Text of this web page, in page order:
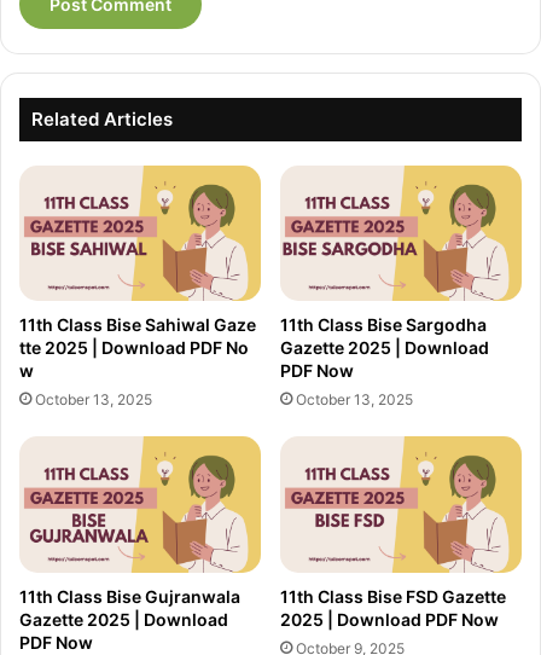
Related Articles
11th Class Bise Sahiwal Gaze
tte 2025 | Download PDF No
w
October 13, 2025
11th Class Bise Sargodha
Gazette 2025 | Download
PDF Now
October 13, 2025
11th Class Bise Gujranwala
Gazette 2025 | Download
PDF Now
11th Class Bise FSD Gazette
2025 | Download PDF Now
October 9, 2025